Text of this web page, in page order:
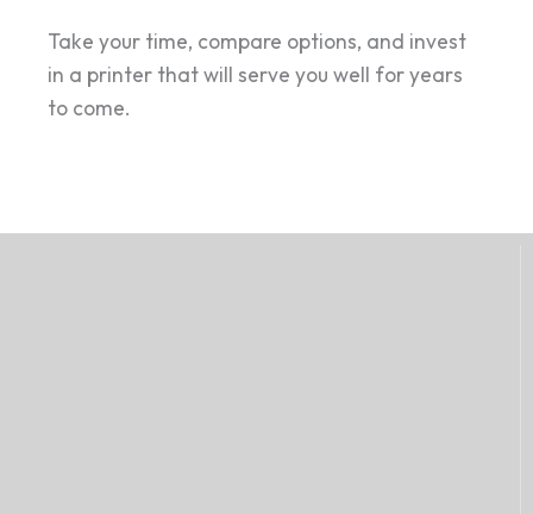
Take your time, compare options, and invest
in a printer that will serve you well for years
to come.